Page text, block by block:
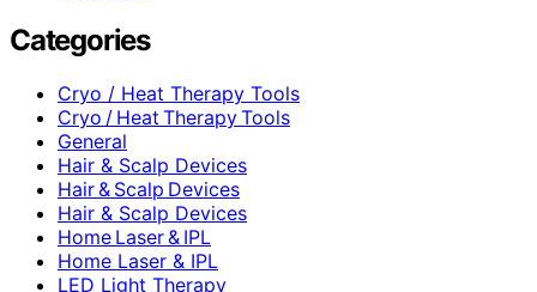
Categories
Cryo / Heat Therapy Tools
Cryo / Heat Therapy Tools
General
Hair & Scalp Devices
Hair & Scalp Devices
Hair & Scalp Devices
Home Laser & IPL
Home Laser & IPL
LED Light Therapy